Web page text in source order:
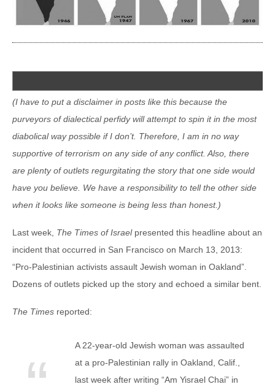
(I have to put a disclaimer in posts like this because the
purveyors of dialectical perfidy will attempt to spin it in the most
diabolical way possible if I don’t. Therefore, I am in no way
supportive of terrorism on any side of any conflict. Also, there
are plenty of outlets regurgitating the story that one side would
have you believe. We have a responsibility to tell the other side
when it looks like someone is being less than honest.)
Last week, The Times of Israelpresented this headline about an
incident that occurred in San Francisco on March 13, 2013:
“Pro-Palestinian activists assault Jewish woman in Oakland”.
Dozens of outlets picked up the story and echoed a similar bent.
The Times reported:
A 22-year-old Jewish woman was assaulted
at a pro-Palestinian rally in Oakland, Calif.,
last week after writing “Am Yisrael Chai” in